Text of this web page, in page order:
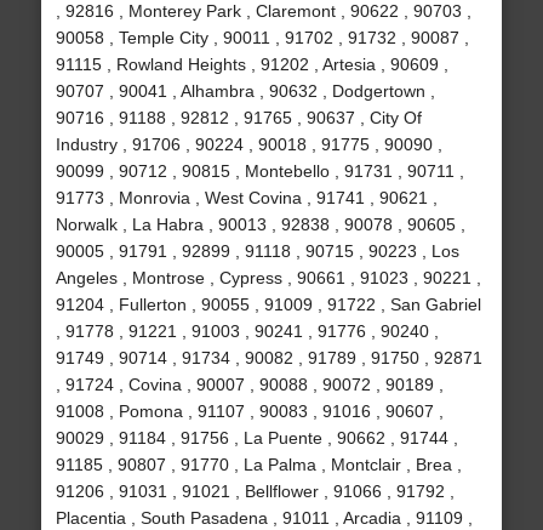
, 92816 , Monterey Park , Claremont , 90622 , 90703 ,
90058 , Temple City , 90011 , 91702 , 91732 , 90087 ,
91115 , Rowland Heights , 91202 , Artesia , 90609 ,
90707 , 90041 , Alhambra , 90632 , Dodgertown ,
90716 , 91188 , 92812 , 91765 , 90637 , City Of
Industry , 91706 , 90224 , 90018 , 91775 , 90090 ,
90099 , 90712 , 90815 , Montebello , 91731 , 90711 ,
91773 , Monrovia , West Covina , 91741 , 90621 ,
Norwalk , La Habra , 90013 , 92838 , 90078 , 90605 ,
90005 , 91791 , 92899 , 91118 , 90715 , 90223 , Los
Angeles , Montrose , Cypress , 90661 , 91023 , 90221 ,
91204 , Fullerton , 90055 , 91009 , 91722 , San Gabriel
, 91778 , 91221 , 91003 , 90241 , 91776 , 90240 ,
91749 , 90714 , 91734 , 90082 , 91789 , 91750 , 92871
, 91724 , Covina , 90007 , 90088 , 90072 , 90189 ,
91008 , Pomona , 91107 , 90083 , 91016 , 90607 ,
90029 , 91184 , 91756 , La Puente , 90662 , 91744 ,
91185 , 90807 , 91770 , La Palma , Montclair , Brea ,
91206 , 91031 , 91021 , Bellflower , 91066 , 91792 ,
Placentia , South Pasadena , 91011 , Arcadia , 91109 ,